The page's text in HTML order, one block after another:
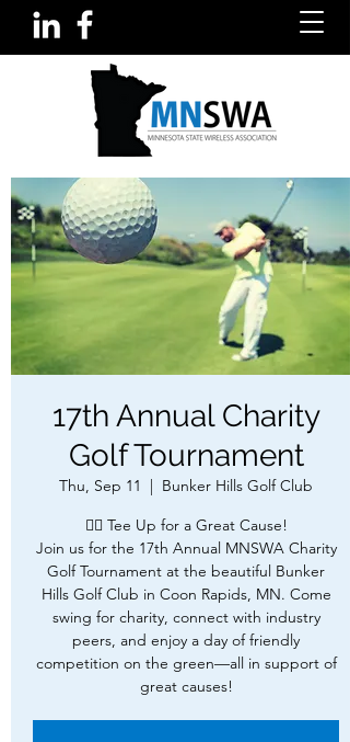
17th Annual Charity
Golf Tournament
Thu, Sep 11
  |
Bunker Hills Golf Club
🏌️‍♂️ Tee Up for a Great Cause!
Join us for the 17th Annual MNSWA Charity
Golf Tournament at the beautiful Bunker
Hills Golf Club in Coon Rapids, MN. Come
swing for charity, connect with industry
peers, and enjoy a day of friendly
competition on the green—all in support of
great causes!